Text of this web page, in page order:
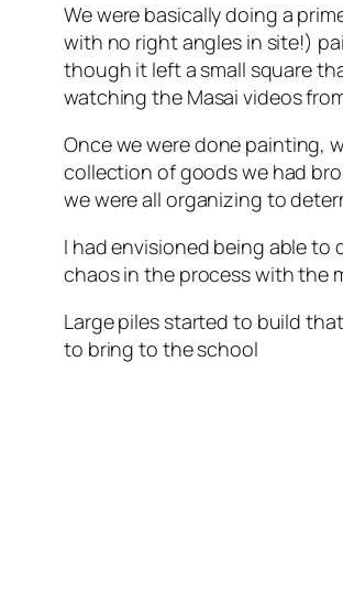
We were basically doing a
with no right angles in site!)
though it left a small square
watching the Masai videos
Once we were done painting,
collection of goods we had
we were all organizing to
I had envisioned being able
chaos in the process with the
Large piles started to build
to bring to the school